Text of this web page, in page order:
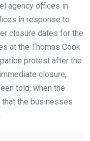
agency offices in
in response to
closure dates for the
at the Thomas Cook
protest after the
closure;
told, when the
that the businesses